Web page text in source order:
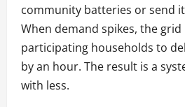
community batteries or send
When demand spikes, the grid
participating households to
by an hour. The result is a
with less.